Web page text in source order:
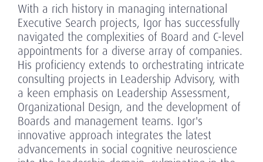
With a rich history in managing international
Executive Search projects, Igor has successfully
navigated the complexities of Board and C-level
appointments for a diverse array of companies.
His proficiency extends to orchestrating intricate
consulting projects in Leadership Advisory, with
a keen emphasis on Leadership Assessment,
Organizational Design, and the development of
Boards and management teams. Igor's
innovative approach integrates the latest
advancements in social cognitive neuroscience